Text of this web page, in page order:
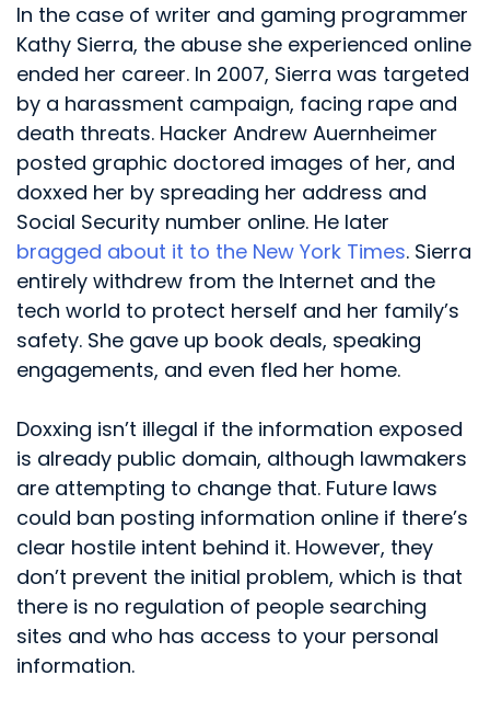
In the case of writer and gaming programmer
Kathy Sierra, the abuse she experienced online
ended her career. In 2007, Sierra was targeted
by a harassment campaign, facing rape and
death threats. Hacker Andrew Auernheimer
posted graphic doctored images of her, and
doxxed her by spreading her address and
Social Security number online. He later
bragged about it to the New York Times. Sierra
entirely withdrew from the Internet and the
tech world to protect herself and her family’s
safety. She gave up book deals, speaking
engagements, and even fled her home.
Doxxing isn’t illegal if the information exposed
is already public domain, although lawmakers
are attempting to change that. Future laws
could ban posting information online if there’s
clear hostile intent behind it. However, they
don’t prevent the initial problem, which is that
there is no regulation of people searching
sites and who has access to your personal
information.